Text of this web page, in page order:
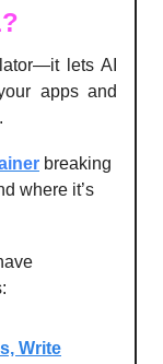
lets AI
apps and
breaking
where it’s
Write